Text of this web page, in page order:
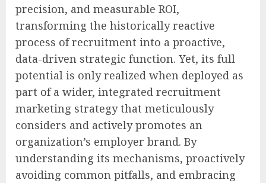
precision, and measurable ROI,
transforming the historically reactive
process of recruitment into a proactive,
data-driven strategic function. Yet, its full
potential is only realized when deployed as
part of a wider, integrated recruitment
marketing strategy that meticulously
considers and actively promotes an
organization’s employer brand. By
understanding its mechanisms, proactively
avoiding common pitfalls, and embracing